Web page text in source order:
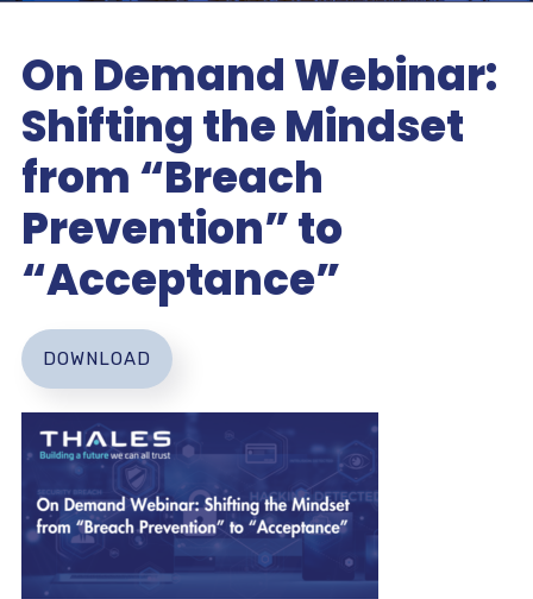
On Demand Webinar:
Shifting the Mindset
from “Breach
Prevention” to
“Acceptance”
DOWNLOAD